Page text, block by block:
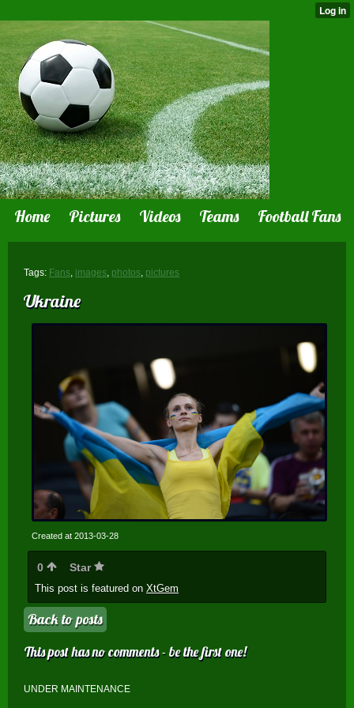
Home Pictures Videos Teams Football Fans
Tags: Fans, images, photos, pictures
Ukraine
Created at 2013-03-28
0 Star
This post is featured on XtGem
Back to posts
This post has no comments - be the first one!
UNDER MAINTENANCE